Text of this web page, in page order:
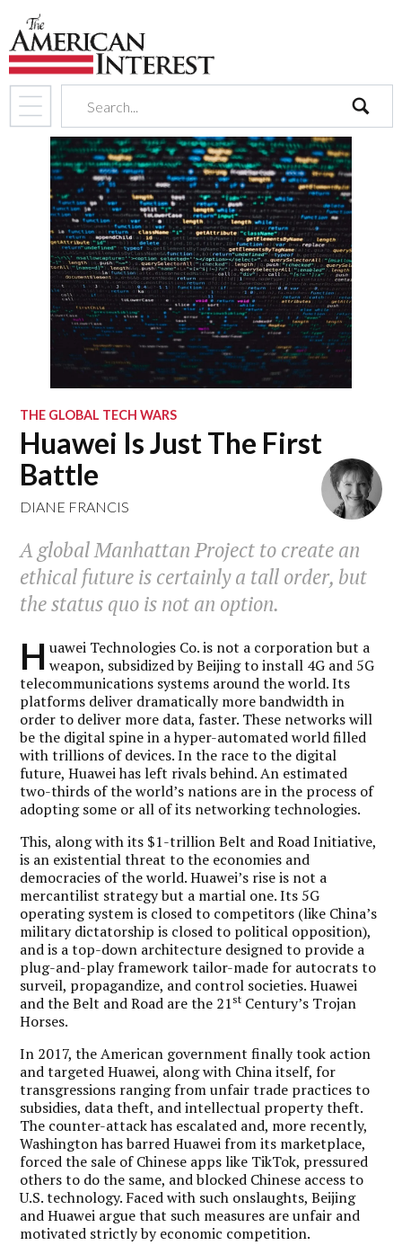
search
THE GLOBAL TECH WARS
Huawei Is Just The First
Battle
DIANE FRANCIS
A global Manhattan Project to create an
ethical future is certainly a tall order, but
the status quo is not an option.
H uawei Technologies Co. is not a corporation but a
weapon, subsidized by Beijing to install 4G and 5G
telecommunications systems around the world. Its
platforms deliver dramatically more bandwidth in
order to deliver more data, faster. These networks will
be the digital spine in a hyper-automated world filled
with trillions of devices. In the race to the digital
future, Huawei has left rivals behind. An estimated
two-thirds of the world’s nations are in the process of
adopting some or all of its networking technologies.
This, along with its $1-trillion Belt and Road Initiative,
is an existential threat to the economies and
democracies of the world. Huawei’s rise is not a
mercantilist strategy but a martial one. Its 5G
operating system is closed to competitors (like China’s
military dictatorship is closed to political opposition),
and is a top-down architecture designed to provide a
plug-and-play framework tailor-made for autocrats to
surveil, propagandize, and control societies. Huawei
and the Belt and Road are the 21st Century’s Trojan
Horses.
In 2017, the American government finally took action
and targeted Huawei, along with China itself, for
transgressions ranging from unfair trade practices to
subsidies, data theft, and intellectual property theft.
The counter-attack has escalated and, more recently,
Washington has barred Huawei from its marketplace,
forced the sale of Chinese apps like TikTok, pressured
others to do the same, and blocked Chinese access to
U.S. technology. Faced with such onslaughts, Beijing
and Huawei argue that such measures are unfair and
motivated strictly by economic competition.